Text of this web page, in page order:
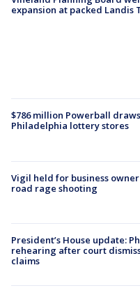
expansion at packed Landis
$786 million Powerball
Philadelphia lottery stores
Vigil held for business
road rage shooting
President’s House update:
rehearing after court
claims